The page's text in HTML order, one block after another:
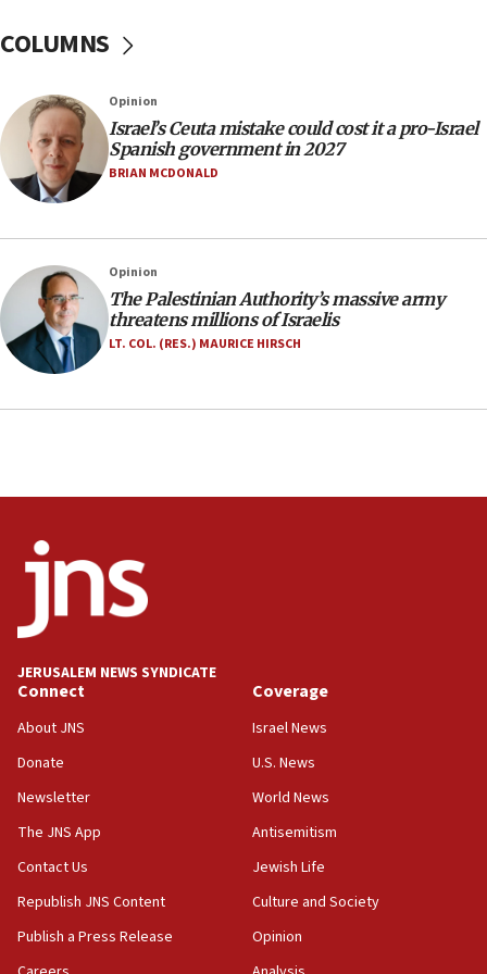
11:22
incitement
10:59
IDF: Hezbollah embedded thousands of terror
structures in Lebanese villages
our finest sons’
09:39
Israeli FM’s official visit to Ecuador the first in 44
years
08:11
Five Palestinians accused in Hamas terror plot to
appear in Cyprus court
Yarden Bibas marks son Ariel’s seventh birthday
at family grave
07:35
Rick Scott calls for consequences after Erdoğan
Israel opens dedicated prison wing for
Palestinians convicted of illegal entry
07:10
UK charity regulator to probe funding for Judea,
COLUMNS
Opinion
Israel’s Ceuta mistake could cost it a pro-Israel
Spanish government in 2027
BRIAN MCDONALD
Opinion
The Palestinian Authority’s massive army
threatens millions of Israelis
LT. COL. (RES.) MAURICE HIRSCH
JERUSALEM NEWS SYNDICATE
Connect
About JNS
Donate
Newsletter
The JNS App
Contact Us
Republish JNS Content
Publish a Press Release
Coverage
Israel News
U.S. News
World News
Antisemitism
Jewish Life
Culture and Society
Opinion